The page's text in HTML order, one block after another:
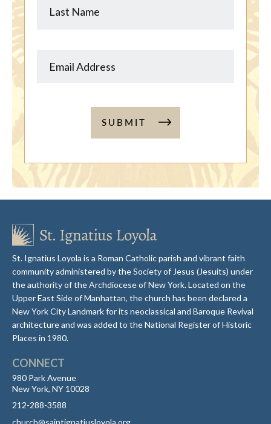
SUBMIT
St. Ignatius Loyola is a Roman Catholic parish and vibrant faith
community administered by the Society of Jesus (Jesuits) under
the authority of the Archdiocese of New York. Located on the
Upper East Side of Manhattan, the church has been declared a
New York City Landmark for its neoclassical and Baroque Revival
architecture and was added to the National Register of Historic
Places in 1980.
CONNECT
980 Park Avenue
New York, NY 10028
212-288-3588